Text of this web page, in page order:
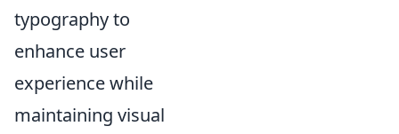
typography to
enhance user
experience while
maintaining visual